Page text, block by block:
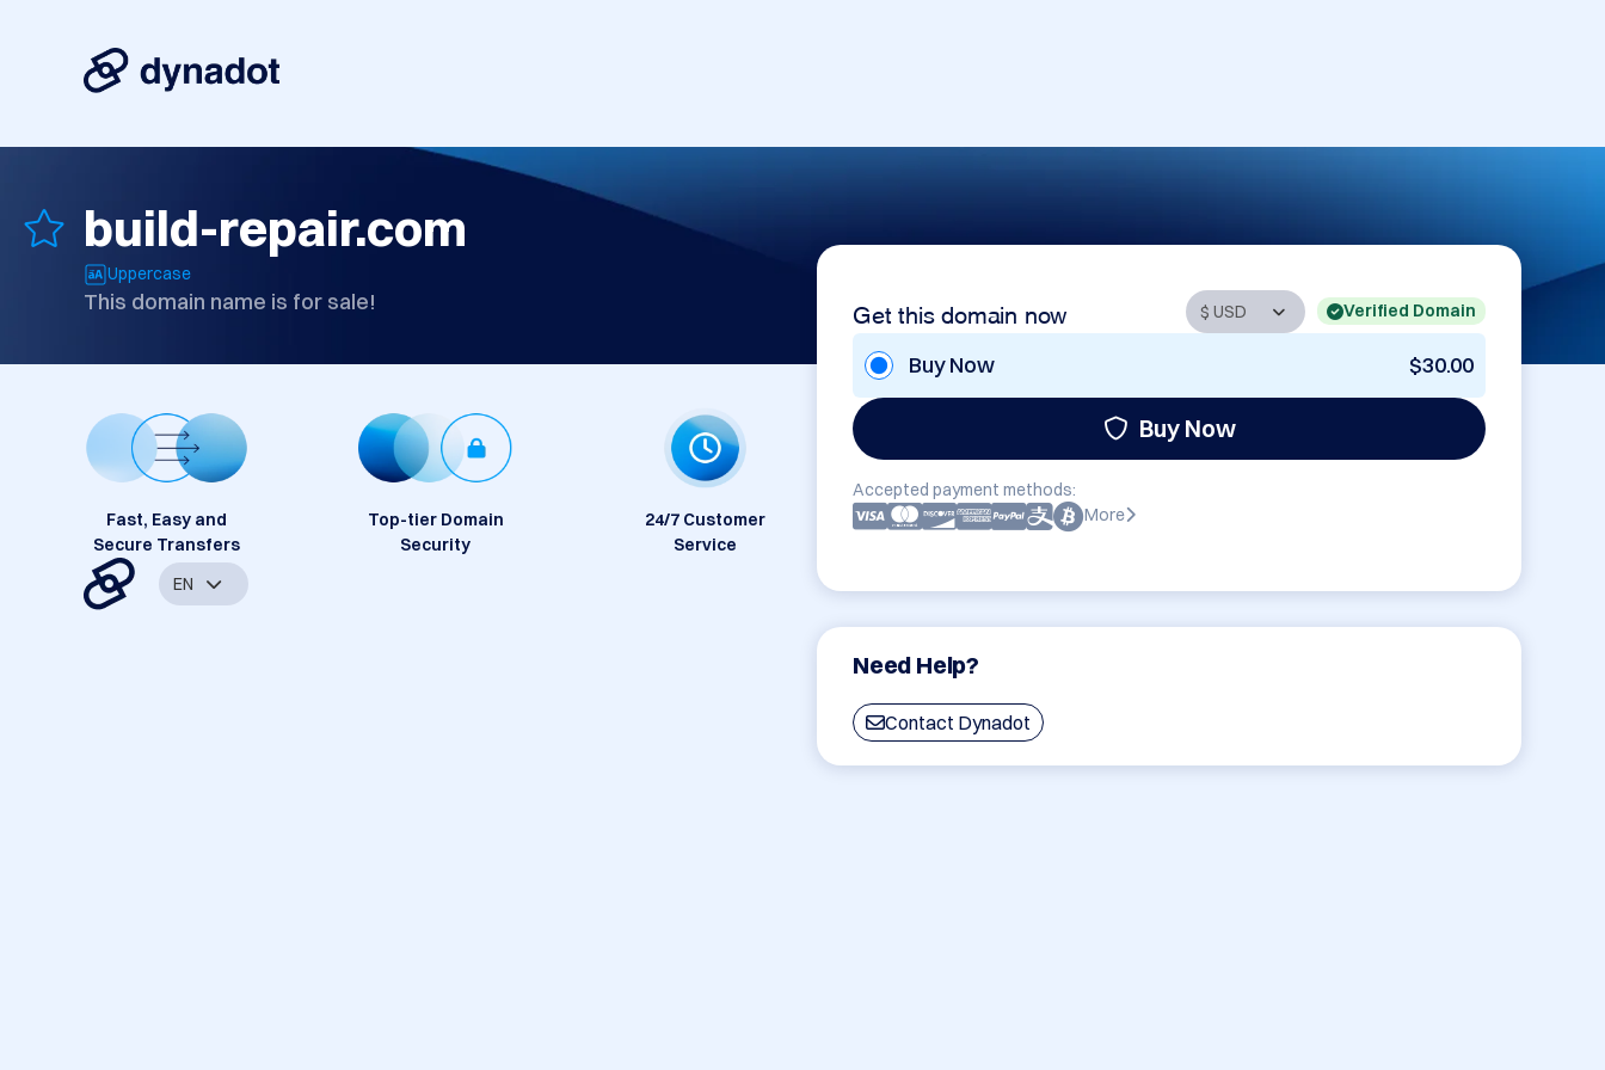
build-repair.com
Uppercase
This domain name is for sale! Get this domain now Verified Domain
Buy Now $30.00
Buy Now
Accepted payment methods:
More
Need Help?
Contact Dynadot
Fast, Easy and
Secure Transfers
Top-tier Domain
Security
24/7 Customer
Service
EN